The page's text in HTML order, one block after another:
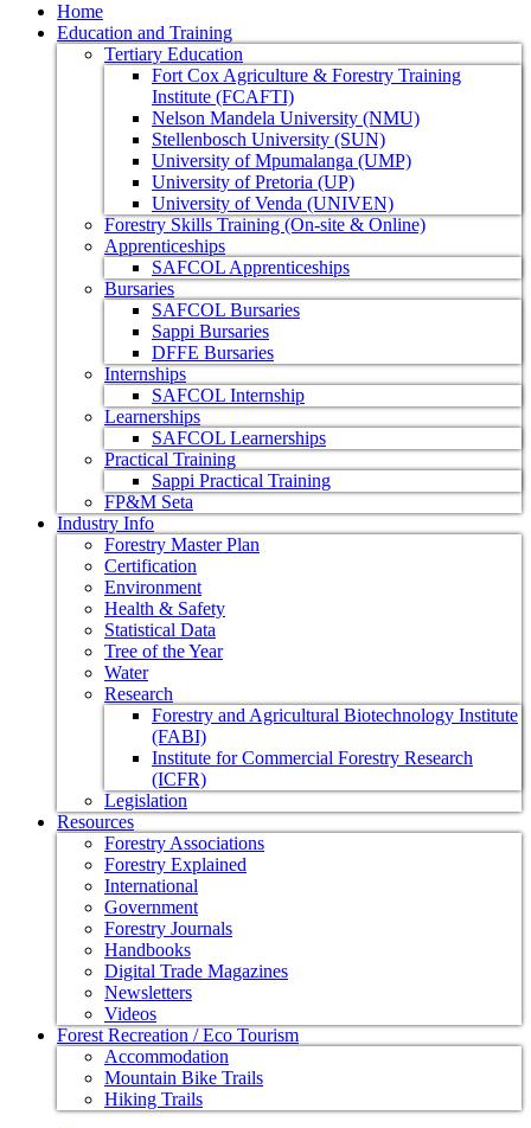
Home
Education and Training
Tertiary Education
Fort Cox Agriculture & Forestry Training
Institute (FCAFTI)
Nelson Mandela University (NMU)
Stellenbosch University (SUN)
University of Mpumalanga (UMP)
University of Pretoria (UP)
University of Venda (UNIVEN)
Forestry Skills Training (On-site & Online)
Apprenticeships
SAFCOL Apprenticeships
Bursaries
SAFCOL Bursaries
Sappi Bursaries
DFFE Bursaries
Internships
SAFCOL Internship
Learnerships
SAFCOL Learnerships
Practical Training
Sappi Practical Training
FP&M Seta
Industry Info
Forestry Master Plan
Certification
Environment
Health & Safety
Statistical Data
Tree of the Year
Water
Research
Forestry and Agricultural Biotechnology Institute
(FABI)
Institute for Commercial Forestry Research
(ICFR)
Legislation
Resources
Forestry Associations
Forestry Explained
International
Government
Forestry Journals
Handbooks
Digital Trade Magazines
Newsletters
Videos
Forest Recreation / Eco Tourism
Accommodation
Mountain Bike Trails
Hiking Trails